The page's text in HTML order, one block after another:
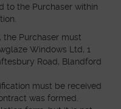
to the Purchaser within
the Purchaser must
Windows Ltd, 1
Road, Blandford
must be received
was formed.